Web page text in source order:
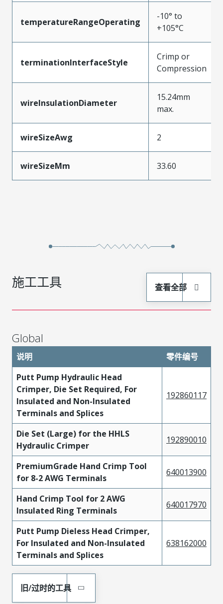
temperatureRangeOperating
-10° to
+105°C
terminationInterfaceStyle
Crimp or
Compression
wireInsulationDiameter
15.24mm
max.
wireSizeAwg 2
wireSizeMm 33.60
施工工具 查看全部
Global
说明
零件编号
Putt Pump Hydraulic Head
Crimper, Die Set Required, For
Insulated and Non-Insulated
Terminals and Splices
192860117
Die Set (Large) for the HHLS
Hydraulic Crimper
192890010
PremiumGrade Hand Crimp Tool
for 8-2 AWG Terminals
640013900
Hand Crimp Tool for 2 AWG
Insulated Ring Terminals
640017970
Putt Pump Dieless Head Crimper,
For Insulated and Non-Insulated
Terminals and Splices
638162000
旧/过时的工具